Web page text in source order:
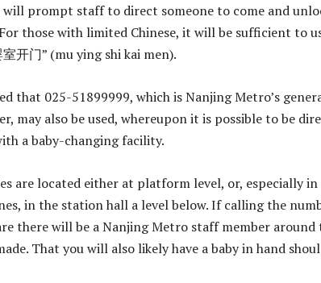
prompt staff to direct someone to come and
those with limited Chinese, it will be sufficient to
开门” (mu ying shi kai men).
that 025-51899999, which is Nanjing Metro’s
may also be used, whereupon it is possible to be
a baby-changing facility.
are located either at platform level, or, especially
in the station hall a level below. If calling the
there will be a Nanjing Metro staff member around
That you will also likely have a baby in hand